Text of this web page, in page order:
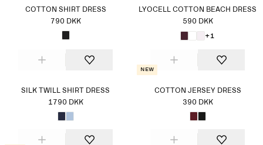
COTTON SHIRT DRESS
790 DKK
LYOCELL COTTON BEACH DRESS
590 DKK
+1
SILK TWILL SHIRT DRESS
1790 DKK
New
COTTON JERSEY DRESS
390 DKK